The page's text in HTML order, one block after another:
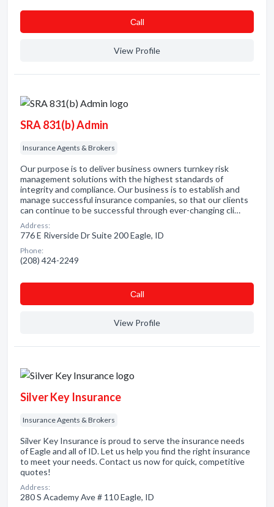
Сall
View Profile
SRA 831(b) Admin
Insurance Agents & Brokers
Our purpose is to deliver business owners turnkey risk
management solutions with the highest standards of
integrity and compliance. Our business is to establish and
manage successful insurance companies, so that our clients
can continue to be successful through ever-changing cli…
Address:
776 E Riverside Dr Suite 200 Eagle, ID
Phone:
(208) 424-2249
Сall
View Profile
Silver Key Insurance
Insurance Agents & Brokers
Silver Key Insurance is proud to serve the insurance needs
of Eagle and all of ID. Let us help you find the right insurance
to meet your needs. Contact us now for quick, competitive
quotes!
Address:
280 S Academy Ave # 110 Eagle, ID